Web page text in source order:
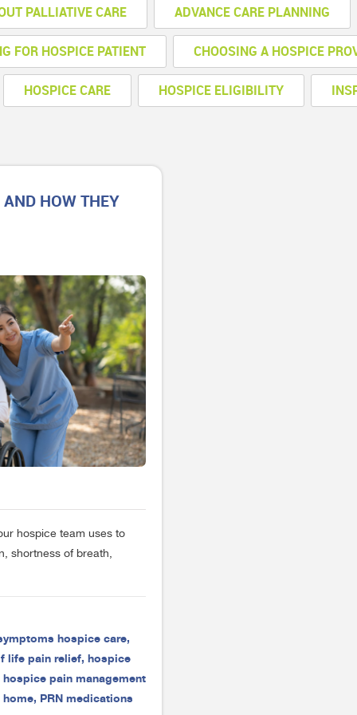
PALLIATIVE CARE ADVANCE CARE PLANNING
FOR HOSPICE PATIENT CHOOSING A HOSPICE
HOSPICE CARE HOSPICE ELIGIBILITY
AND HOW THEY
hospice team uses to
shortness of breath,
hospice care,
life pain relief,hospice
hospice pain management
home, PRN medications